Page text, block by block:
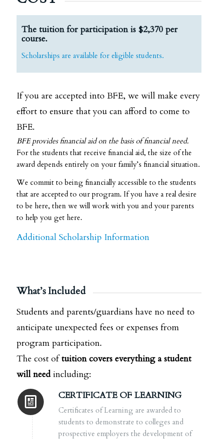
The tuition for participation is $2,370 per
course.
Scholarships are available for eligible students.
If you are accepted into BFE, we will make every
effort to ensure that you can afford to come to
BFE.
BFE provides financial aid on the basis of financial need.
For the students that receive financial aid, the size of the
award depends entirely on your family’s financial situation.
We commit to being financially accessible to the students
that are accepted to our program. If you have a real desire
to be here, then we will work with you and your parents
to help you get here.
Additional Scholarship Information
What’s Included
Students and parents/guardians have no need to
anticipate unexpected fees or expenses from
program participation.
The cost oftuition covers everything a student
will needincluding:
CERTIFICATE OF LEARNING
Certificates of Learning are awarded to
students to demonstrate to colleges and
prospective employers the development of